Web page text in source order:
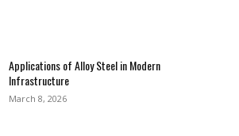
Applications of Alloy Steel in Modern
Infrastructure
March 8, 2026